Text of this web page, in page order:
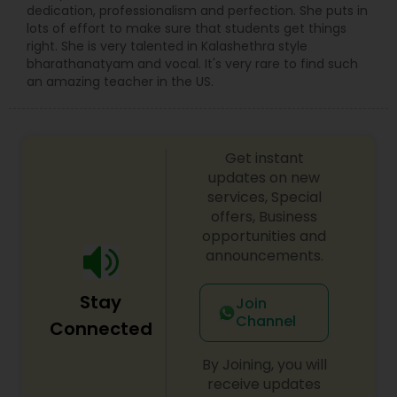
music (Carnatic music & Hindustani Music),
Academic Subjects, SAT & ACT test preparation,
International languages, Chess and ABACUS. Math
tutoring approach help the teachers and
students to work effectively in solving the
curriculum will be created. who are finding
difficulty in teaching maths due the changes in
the concepts and learning aspects. The
difference between the class room study and
online tutoring is that a student can choose a
tutor as per his/her time schedule with flexible
timings. In classroom teaching, teachers may
not be patient all the time but our online math
tutors are always patient and make the class as
pleasant learning.
dedication, professionalism and perfection. She puts in
lots of effort to make sure that students get things
right. She is very talented in Kalashethra style
bharathanatyam and vocal. It's very rare to find such
an amazing teacher in the US.
Stay
Connected
Get instant
updates on new
services, Special
offers, Business
opportunities and
announcements.
Join
Channel
By Joining, you will
receive updates